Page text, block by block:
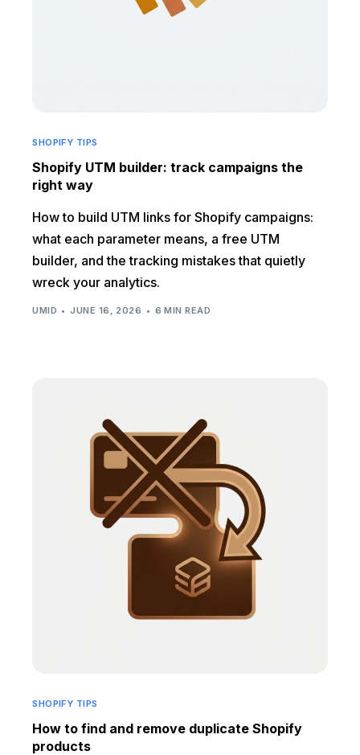
SHOPIFY TIPS
Shopify UTM builder: track campaigns the
right way
How to build UTM links for Shopify campaigns:
what each parameter means, a free UTM
builder, and the tracking mistakes that quietly
wreck your analytics.
UMID JUNE 16, 2026 6 MIN READ
SHOPIFY TIPS
How to find and remove duplicate Shopify
products